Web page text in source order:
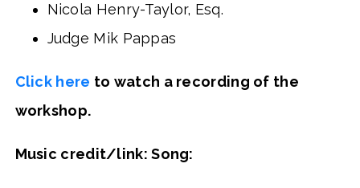
Nicola Henry-Taylor, Esq.
Judge Mik Pappas
Click here to watch a recording of the
workshop.
Music credit/link: Song: